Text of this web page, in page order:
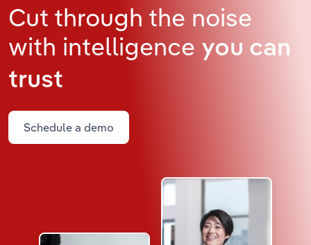
Cut through the noise
with intelligence you can
trust
Schedule a demo